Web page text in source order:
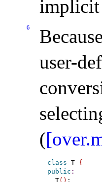
implicit
6
user-
(
class T {
public :
  T
( )